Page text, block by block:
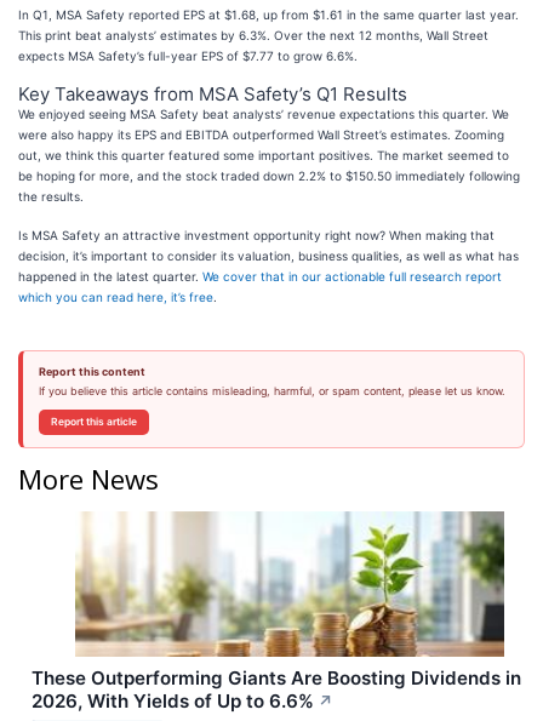
In Q1, MSA Safety reported EPS at $1.68, up from $1.61 in the same quarter last year.
This print beat analysts’ estimates by 6.3%. Over the next 12 months, Wall Street
expects MSA Safety’s full-year EPS of $7.77 to grow 6.6%.
Key Takeaways from MSA Safety’s Q1 Results
We enjoyed seeing MSA Safety beat analysts’ revenue expectations this quarter. We
were also happy its EPS and EBITDA outperformed Wall Street’s estimates. Zooming
out, we think this quarter featured some important positives. The market seemed to
be hoping for more, and the stock traded down 2.2% to $150.50 immediately following
the results.
Is MSA Safety an attractive investment opportunity right now? When making that
decision, it’s important to consider its valuation, business qualities, as well as what has
happened in the latest quarter. We cover that in our actionable full research report
which you can read here, it’s free
Report this content
If you believe this article contains misleading, harmful, or spam content, please let us know.
Report this article
More News
These Outperforming Giants Are Boosting Dividends in
2026, With Yields of Up to 6.6% ↗